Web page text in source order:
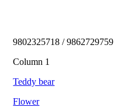
9802325718 / 9862729759
Column 1
Teddy bear
Flower